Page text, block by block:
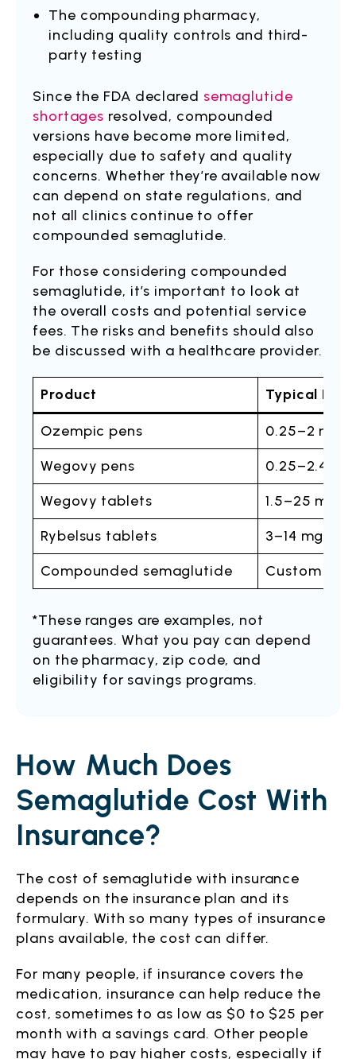
The compounding pharmacy,
including quality controls and third-
party testing
Since the FDA declared semaglutide
shortages resolved, compounded
versions have become more limited,
especially due to safety and quality
concerns. Whether they’re available now
can depend on state regulations, and
not all clinics continue to offer
compounded semaglutide.
For those considering compounded
semaglutide, it’s important to look at
the overall costs and potential service
fees. The risks and benefits should also
be discussed with a healthcare provider.
Product Typical
Ozempic pens
0.25–2 mg
Wegovy pens
0.25–2.4
Wegovy tablets
1.5–25 mg
Rybelsus tablets
3–14 mg
Compounded semaglutide
Custom
*These ranges are examples, not
guarantees. What you pay can depend
on the pharmacy, zip code, and
eligibility for savings programs.
How Much Does
Semaglutide Cost With
Insurance?
The cost of semaglutide with insurance
depends on the insurance plan and its
formulary. With so many types of insurance
plans available, the cost can differ.
For many people, if insurance covers the
medication, insurance can help reduce the
cost, sometimes to as low as $0 to $25 per
month with a savings card. Other people
may have to pay higher costs, especially if